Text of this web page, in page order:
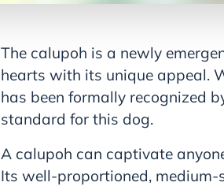
The calupoh is a newly
hearts with its unique appeal.
has been formally recognized
standard for this dog.
A calupoh can captivate
Its well-proportioned,